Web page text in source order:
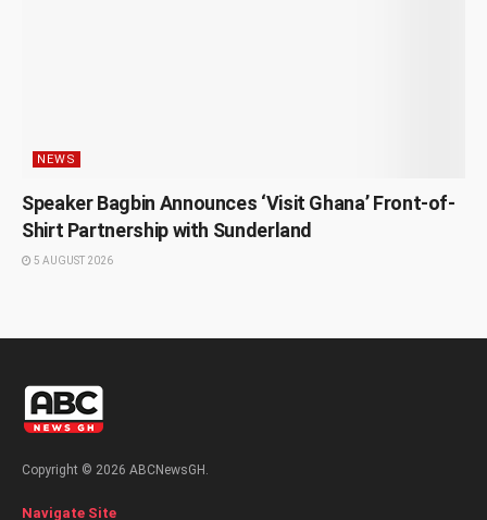
NEWS
Speaker Bagbin Announces ‘Visit Ghana’ Front-of-
Shirt Partnership with Sunderland
5 AUGUST 2026
Copyright © 2026 ABCNewsGH.
Navigate Site